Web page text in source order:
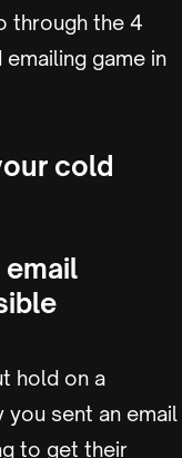
through the 4
game in
cold
email
hold on a
you sent an email
to get their